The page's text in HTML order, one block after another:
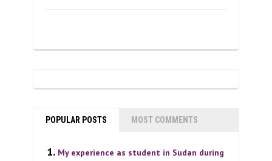
POPULAR POSTS MOST COMMENTS
My experience as student in Sudan during